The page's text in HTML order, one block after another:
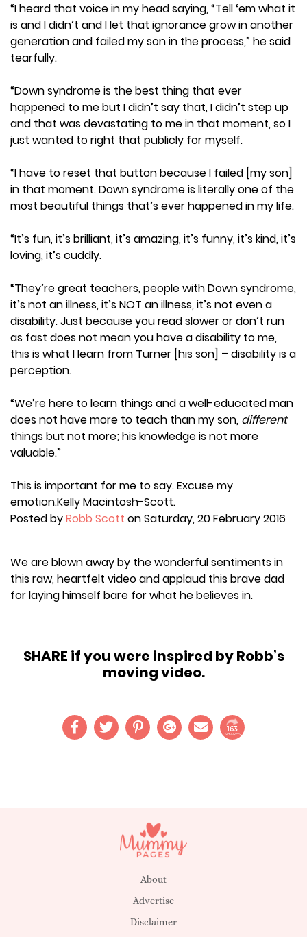
“I heard that voice in my head saying, “Tell ‘em what it
is and I didn’t and I let that ignorance grow in another
generation and failed my son in the process,” he said
tearfully.
“Down syndrome is the best thing that ever
happened to me but I didn’t say that, I didn’t step up
and that was devastating to me in that moment, so I
just wanted to right that publicly for myself.
“I have to reset that button because I failed [my son]
in that moment. Down syndrome is literally one of the
most beautiful things that’s ever happened in my life.
“It’s fun, it’s brilliant, it’s amazing, it’s funny, it’s kind, it’s
loving, it’s cuddly.
“They’re great teachers, people with Down syndrome,
it’s not an illness, it’s NOT an illness, it’s not even a
disability. Just because you read slower or don’t run
as fast does not mean you have a disability to me,
this is what I learn from Turner [his son] – disability is a
perception.
“We’re here to learn things and a well-educated man
does not have more to teach than my son, different
things but not more; his knowledge is not more
valuable.”
This is important for me to say. Excuse my
emotion.Kelly Macintosh-Scott.
Posted byRobb Scott on Saturday, 20 February 2016
We are blown away by the wonderful sentiments in
this raw, heartfelt video and applaud this brave dad
for laying himself bare for what he believes in.
SHARE if you were inspired by Robb’s
moving video.
163
SHARES
About
Advertise
Disclaimer